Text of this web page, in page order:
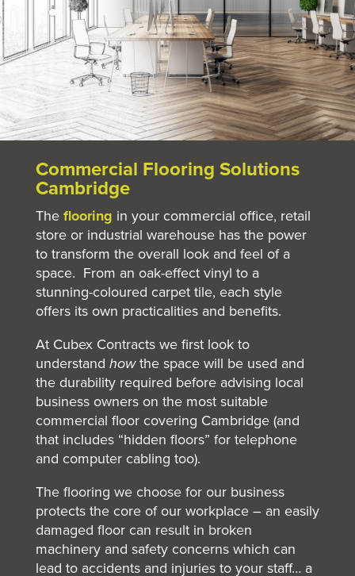
Commercial Flooring Solutions
Cambridge
The flooring in your commercial office, retail
store or industrial warehouse has the power
to transform the overall look and feel of a
space. From an oak-effect vinyl to a
stunning-coloured carpet tile, each style
offers its own practicalities and benefits.
At Cubex Contracts we first look to
understand howthe space will be used and
the durability required before advising local
business owners on the most suitable
commercial floor covering Cambridge (and
that includes “hidden floors” for telephone
and computer cabling too).
The flooring we choose for our business
protects the core of our workplace – an easily
damaged floor can result in broken
machinery and safety concerns which can
lead to accidents and injuries to your staff… a